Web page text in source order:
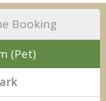
Booking
(Pet)